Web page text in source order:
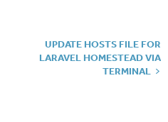
UPDATE HOSTS FILE FOR
LARAVEL HOMESTEAD VIA
TERMINAL